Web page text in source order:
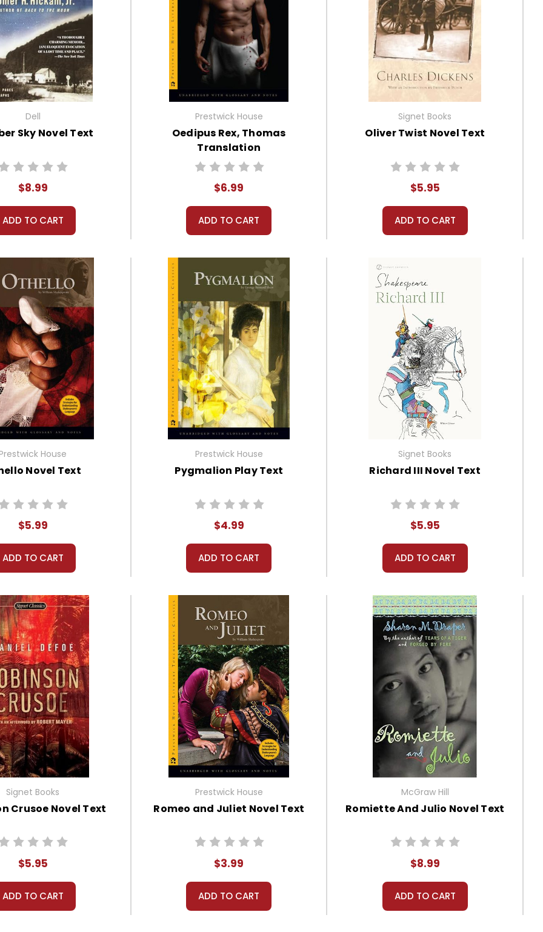
Dell
Sky Novel Text
$8.99
ADD TO CART
Prestwick House
Oedipus Rex, Thomas
Translation
$6.99
ADD TO CART
Signet Books
Oliver Twist Novel Text
$5.95
ADD TO CART
House
Novel Text
$5.99
ADD TO CART
Prestwick House
Pygmalion Play Text
$4.99
ADD TO CART
Signet Books
Richard III Novel Text
$5.95
ADD TO CART
Signet Books
Crusoe Novel Text
$5.95
ADD TO CART
Prestwick House
Romeo and Juliet Novel Text
$3.99
ADD TO CART
McGraw Hill
Romiette And Julio Novel Text
$8.99
ADD TO CART